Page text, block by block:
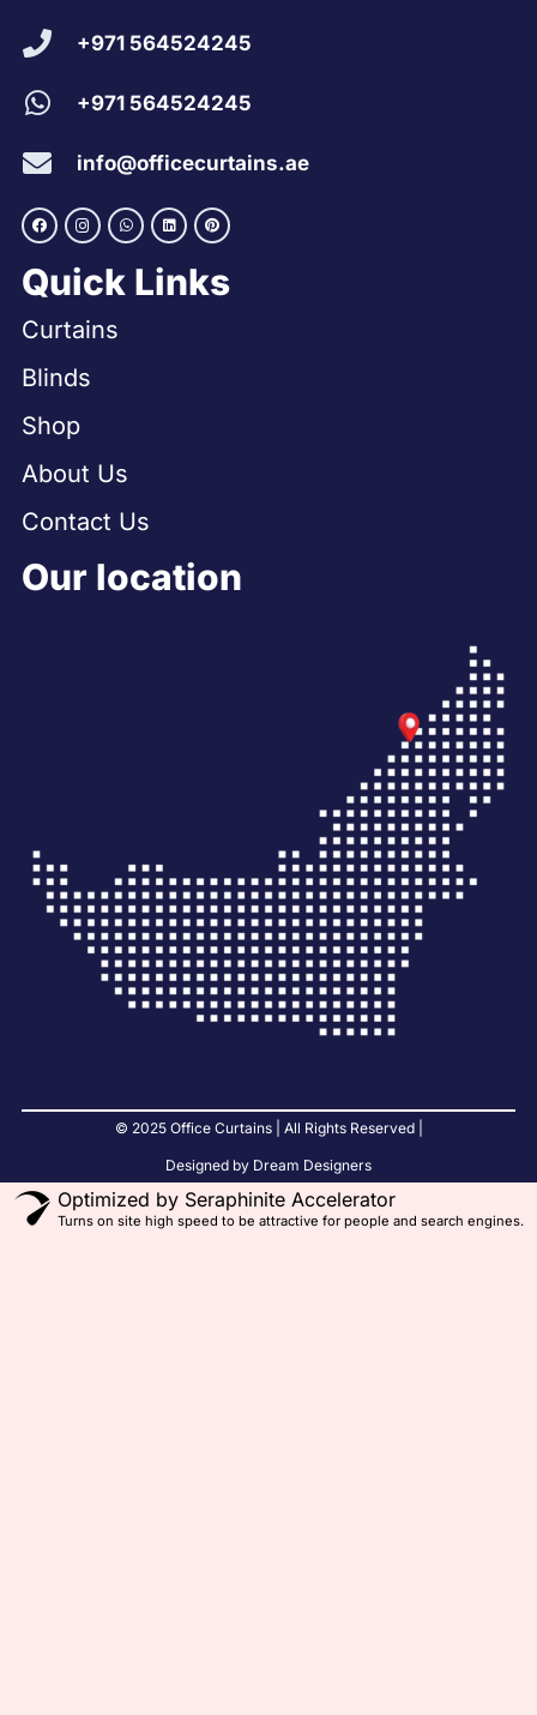
+971 564524245
+971 564524245
info@officecurtains.ae
Quick Links
Curtains
Blinds
Shop
About Us
Contact Us
Our location
© 2025 Office Curtains | All Rights Reserved |
Designed by Dream Designers
Optimized by Seraphinite Accelerator
Turns on site high speed to be attractive for people and search engines.